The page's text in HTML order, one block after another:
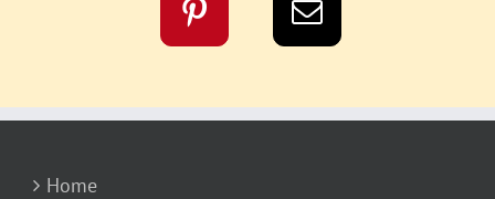
Home